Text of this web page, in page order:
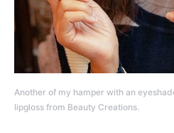
Another of my hamper with an
lipgloss from Beauty Creations.